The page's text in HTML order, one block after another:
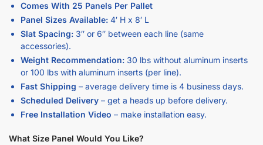
Comes With 25 Panels Per Pallet
Panel Sizes Available: 4′ H x 8′ L
Slat Spacing: 3″ or 6″ between each line (same
accessories).
Weight Recommendation: 30 lbs without aluminum inserts
or 100 lbs with aluminum inserts (per line).
Fast Shipping – average delivery time is 4 business days.
Scheduled Delivery – get a heads up before delivery.
Free Installation Video – make installation easy.
What Size Panel Would You Like?